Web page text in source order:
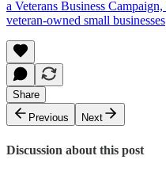
a Veterans Business
veteran-owned small businesses
Share
Previous
Next
Discussion about this post